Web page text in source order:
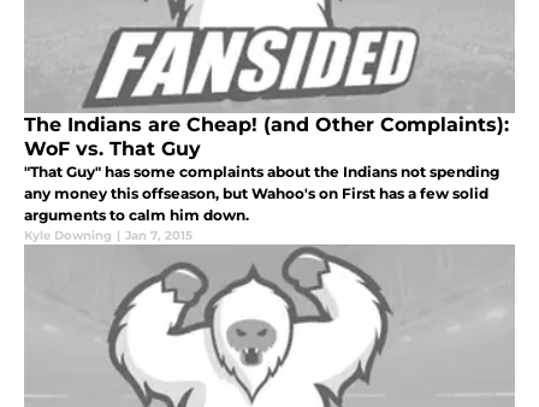
The Indians are Cheap! (and Other Complaints):
WoF vs. That Guy
"That Guy" has some complaints about the Indians not spending
any money this offseason, but Wahoo's on First has a few solid
arguments to calm him down.
Kyle Downing | Jan 7, 2015